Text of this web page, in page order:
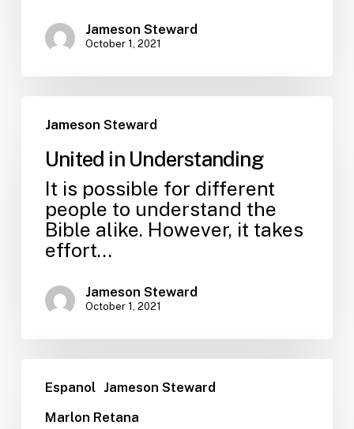
Jameson Steward
October 1, 2021
Jameson Steward
United in Understanding
It is possible for different
people to understand the
Bible alike. However, it takes
effort…
Jameson Steward
October 1, 2021
Espanol Jameson Steward
Marlon Retana